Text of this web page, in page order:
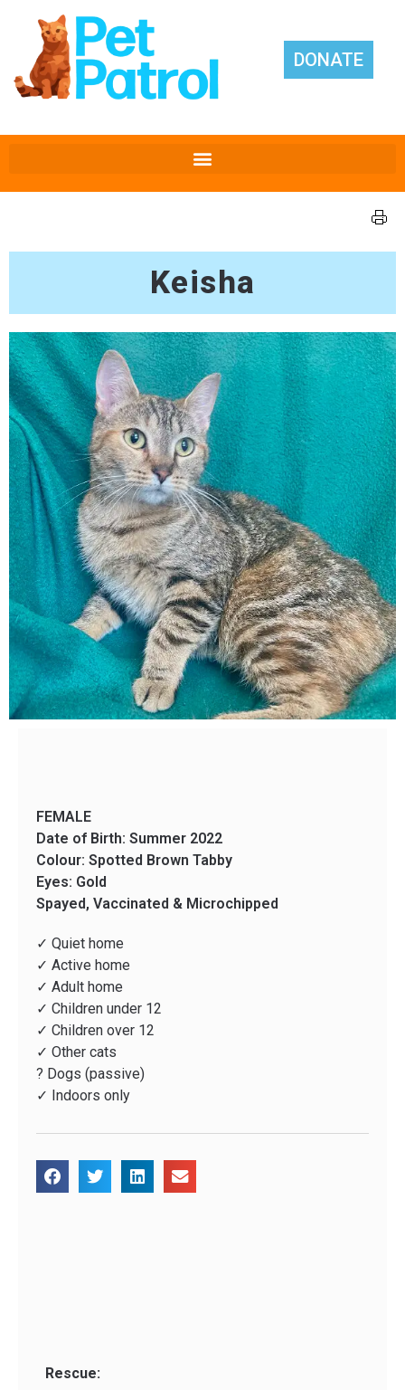
DONATE
Keisha
FEMALE
Date of Birth: Summer 2022
Colour: Spotted Brown Tabby
Eyes: Gold
Spayed, Vaccinated & Microchipped
✓ Quiet home
✓ Active home
✓ Adult home
✓ Children under 12
✓ Children over 12
✓ Other cats
? Dogs (passive)
✓ Indoors only
Rescue: